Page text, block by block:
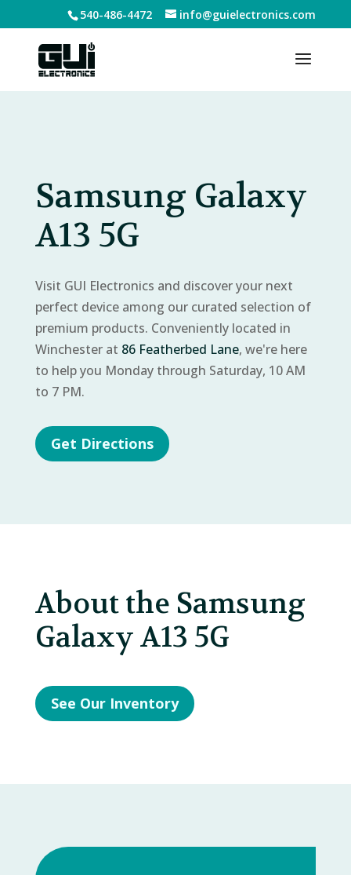
540-486-4472 info@guielectronics.com
Samsung Galaxy
A13 5G
Visit GUI Electronics and discover your next
perfect device among our curated selection of
premium products. Conveniently located in
Winchester at 86 Featherbed Lane, we're here
to help you Monday through Saturday, 10 AM
to 7 PM.
Get Directions
About the Samsung
Galaxy A13 5G
See Our Inventory